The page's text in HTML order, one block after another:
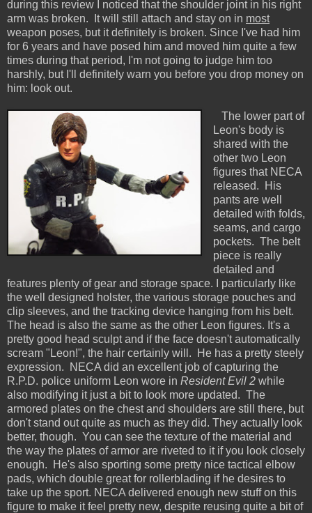
during this review I noticed that the shoulder joint in his right
arm was broken. It will still attach and stay on in most
weapon poses, but it definitely is broken. Since I've had him
for 6 years and have posed him and moved him quite a few
times during that period, I'm not going to judge him too
harshly, but I'll definitely warn you before you drop money on
him: look out.
The lower part of
Leon's body is
shared with the
other two Leon
figures that NECA
released. His
pants are well
detailed with folds,
seams, and cargo
pockets. The belt
piece is really
detailed and
features plenty of gear and storage space. I particularly like
the well designed holster, the various storage pouches and
clip sleeves, and the tracking device hanging from his belt.
The head is also the same as the other Leon figures. It's a
pretty good head sculpt and if the face doesn't automatically
scream "Leon!", the hair certainly will. He has a pretty steely
expression. NECA did an excellent job of capturing the
R.P.D. police uniform Leon wore in Resident Evil 2 while
also modifying it just a bit to look more updated. The
armored plates on the chest and shoulders are still there, but
don't stand out quite as much as they did. They actually look
better, though. You can see the texture of the material and
the way the plates of armor are riveted to it if you look closely
enough. He's also sporting some pretty nice tactical elbow
pads, which double great for rollerblading if he desires to
take up the sport. NECA delivered enough new stuff on this
figure to make it feel pretty new, despite reusing quite a bit of